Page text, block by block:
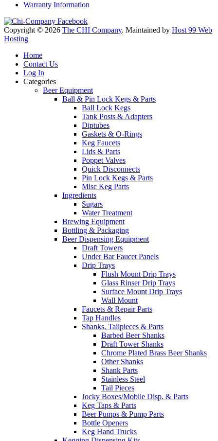
Warranty Information
Copyright © 2026 The CHI Company. Maintained by Host 99 Web
Hosting
Home
Contact Us
Log In
Categories
Beer Equipment
Ball & Pin Lock Kegs & Parts
Ball Lock Kegs
Tank Posts & Adapters
Diptubes
Gaskets & O-Rings
Keg Faucets
Lids & Parts
Poppet Valves
Quick Disconnects
Pin Lock Kegs & Parts
Misc Keg Parts
Ingredients
Sugars
Water Treatment
Brewing Equipment
Bottling & Packaging
Beer Dispensing Equipment
Draft Towers
Under Bar Faucet Panels
Drip Trays
Flush Mount Drip Trays
Glass Rinser Drip Trays
Surface Mount Drip Trays
Wall Mount
Faucets & Repair Parts
Tap Handles
Shanks, Tailpieces & Parts
Barbed Beer Shanks
Draft Tower Shanks
Chrome Plated Brass Beer Shanks
Other Shanks
Shank Parts
Stainless Steel
Tail Pieces
Jocky Boxes/Mobile Disp. & Parts
Keg Taps & Parts
Beer Pumps & Pump Parts
Bottle Openers
Keg Hand Trucks